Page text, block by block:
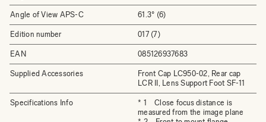
Angle of View APS-C 61.3° (6)
Edition number 017 (7)
EAN 085126937683
Supplied Accessories
Front Cap LC950-02, Rear cap
LCR II, Lens Support Foot SF-11
Specifications Info
* 1 Close focus distance is
measured from the image plane